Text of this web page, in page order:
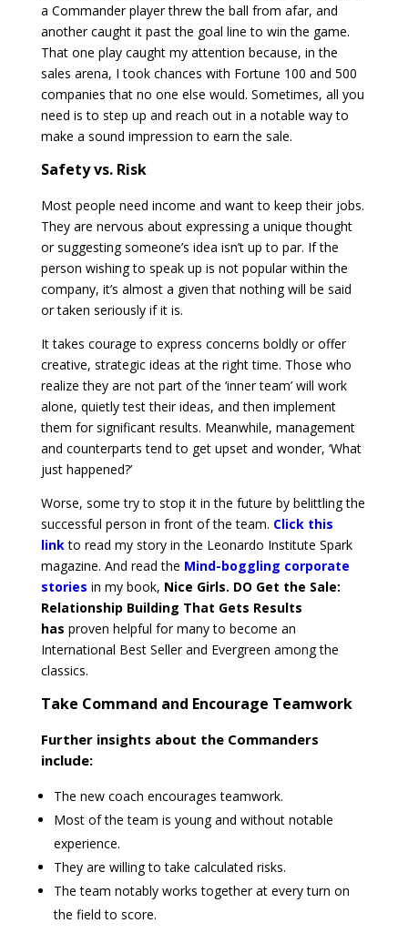
a Commander player threw the ball from afar, and
another caught it past the goal line to win the game.
That one play caught my attention because, in the
sales arena, I took chances with Fortune 100 and 500
companies that no one else would. Sometimes, all you
need is to step up and reach out in a notable way to
make a sound impression to earn the sale.
Safety vs. Risk
Most people need income and want to keep their jobs.
They are nervous about expressing a unique thought
or suggesting someone’s idea isn’t up to par. If the
person wishing to speak up is not popular within the
company, it’s almost a given that nothing will be said
or taken seriously if it is.
It takes courage to express concerns boldly or offer
creative, strategic ideas at the right time. Those who
realize they are not part of the ‘inner team’ will work
alone, quietly test their ideas, and then implement
them for significant results. Meanwhile, management
and counterparts tend to get upset and wonder, ‘What
just happened?’
Worse, some try to stop it in the future by belittling the
successful person in front of the team. Click this
link to read my story in the Leonardo Institute Spark
magazine. And read the Mind-boggling corporate
stories in my book, Nice Girls. DO Get the Sale:
Relationship Building That Gets Results
has proven helpful for many to become an
International Best Seller and Evergreen among the
classics.
Take Command and Encourage Teamwork
Further insights about the Commanders
include:
The new coach encourages teamwork.
Most of the team is young and without notable
experience.
They are willing to take calculated risks.
The team notably works together at every turn on
the field to score.